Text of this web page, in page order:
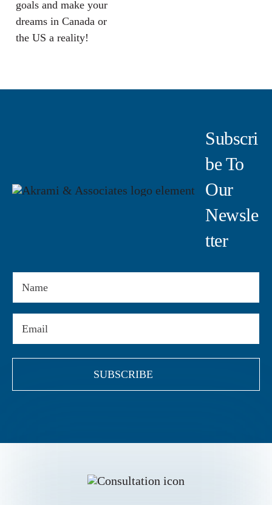
goals and make your
dreams in Canada or
the US a reality!
Subscri
Be To
Our
Newsle
Tter
One of our Representatives will
assist you with your matter. Book Now!